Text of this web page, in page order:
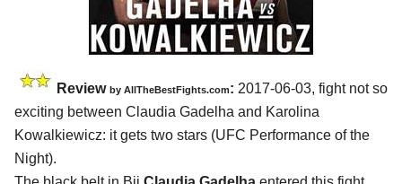
Review by AllTheBestFights.com: 2017-06-03, fight not so
exciting between Claudia Gadelha and Karolina
Kowalkiewicz: it gets two stars (UFC Performance of the
Night).